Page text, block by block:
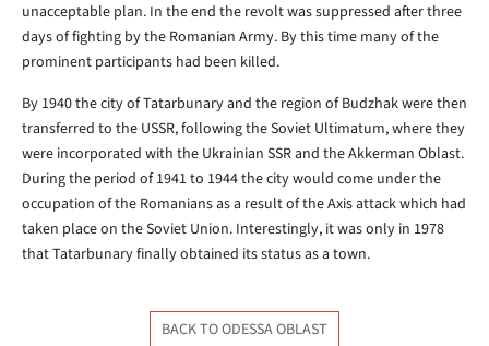
unacceptable plan. In the end the revolt was suppressed after three
days of fighting by the Romanian Army. By this time many of the
prominent participants had been killed.
By 1940 the city of Tatarbunary and the region of Budzhak were then
transferred to the USSR, following the Soviet Ultimatum, where they
were incorporated with the Ukrainian SSR and the Akkerman Oblast.
During the period of 1941 to 1944 the city would come under the
occupation of the Romanians as a result of the Axis attack which had
taken place on the Soviet Union. Interestingly, it was only in 1978
that Tatarbunary finally obtained its status as a town.
BACK TO ODESSA OBLAST